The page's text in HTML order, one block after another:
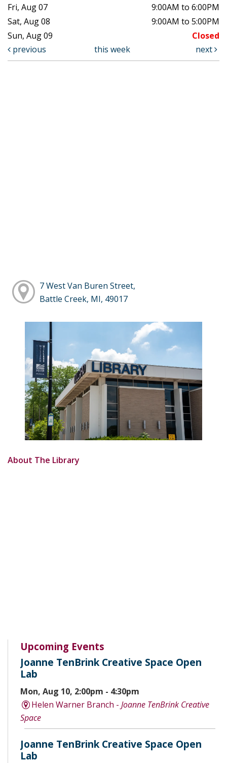
Fri, Aug 07
9:00AM to 6:00PM
Sat, Aug 08
9:00AM to 5:00PM
Sun, Aug 09
Closed
previous
this week next
7 West Van Buren Street,
Battle Creek, MI, 49017
About The Library
Upcoming Events
Joanne TenBrink Creative Space Open
Lab
Mon, Aug 10, 2:00pm - 4:30pm
Helen Warner Branch -Joanne TenBrink Creative
Space
Joanne TenBrink Creative Space Open
Lab